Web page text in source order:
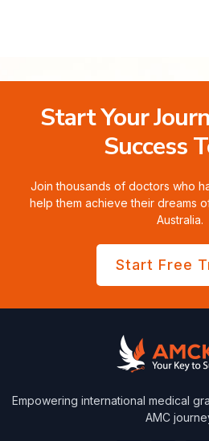
Start Your
Success
Join thousands of doctors who
help them achieve their dreams
Australia.
Start Free
Empowering international medical
AMC